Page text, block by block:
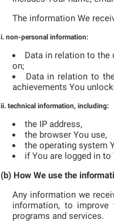
The information We
i. non-personal information:
Data in relation to the
on;
Data in relation to
achievements You
ii. technical information, including:
the IP address,
the browser You use,
the operating system
if You are logged in to
(b) How We use the
Any information we
information, to improve
programs and services.